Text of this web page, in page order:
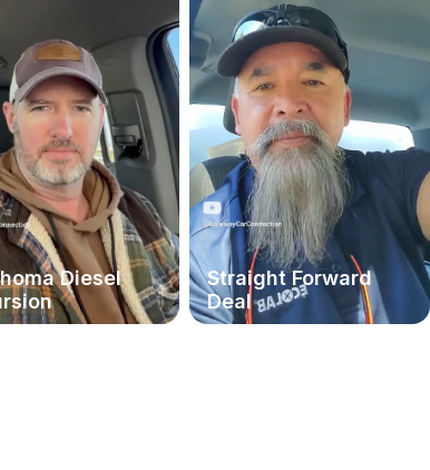
Diesel
Straight Forward
Deal